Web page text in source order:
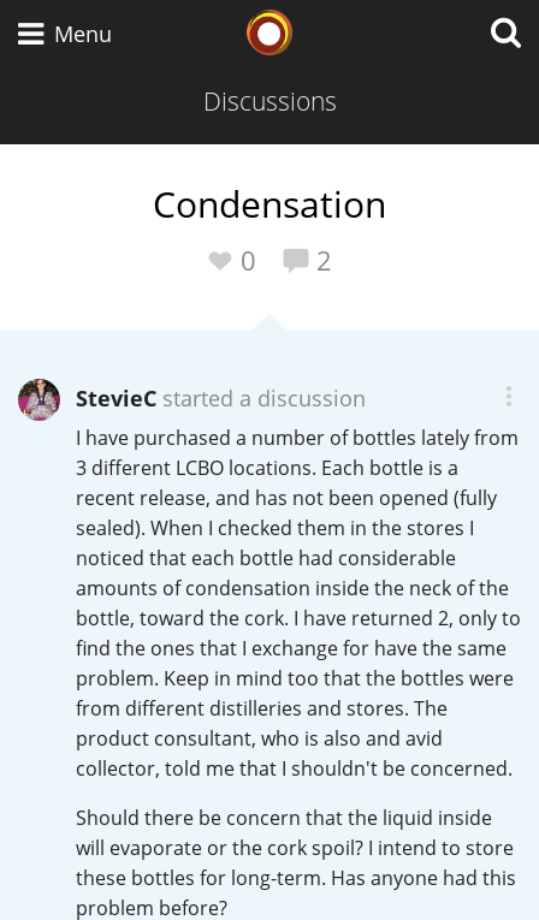
Menu
Discussions
Condensation
0 2
StevieCstarted a discussion
I have purchased a number of bottles lately from
3 different LCBO locations. Each bottle is a
recent release, and has not been opened (fully
sealed). When I checked them in the stores I
noticed that each bottle had considerable
amounts of condensation inside the neck of the
bottle, toward the cork. I have returned 2, only to
find the ones that I exchange for have the same
problem. Keep in mind too that the bottles were
from different distilleries and stores. The
product consultant, who is also and avid
collector, told me that I shouldn't be concerned.
Should there be concern that the liquid inside
will evaporate or the cork spoil? I intend to store
these bottles for long-term. Has anyone had this
problem before?
Scotch Whisky
American Whiskey
Irish Whiskey
Canadian Whisky
Popular distilleries
A Ardbeg